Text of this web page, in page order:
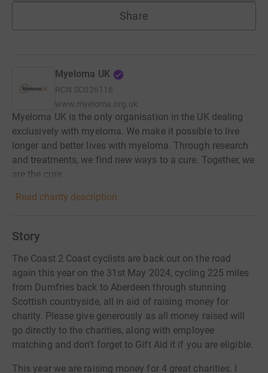
Share
Myeloma UK
RCN SC026116
www.myeloma.org.uk
Myeloma UK is the only organisation in the UK dealing
exclusively with myeloma. We make it possible to live
longer and better lives with myeloma. Through research
and treatments, we find new ways to a cure. Together, we
are the cure.
Read charity description
Story
The Coast 2 Coast cyclists are back out on the road
again this year on the 31st May 2024, cycling 225 miles
from Dumfries back to Aberdeen through stunning
Scottish countryside, all in aid of raising money for
charity. Please give generously as all money raised will
go directly to the charities, along with employee
matching and don't forget to Gift Aid it if you are eligible.
This year we are raising money for 4 great charities. I